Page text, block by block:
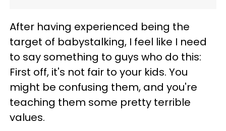
After having experienced being the
target of babystalking, I feel like I need
to say something to guys who do this:
First off, it's not fair to your kids. You
might be confusing them, and you're
teaching them some pretty terrible
values.